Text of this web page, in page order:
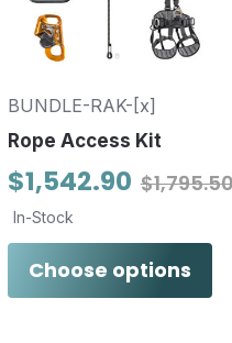
BUNDLE-RAK-[x]
Rope Access Kit
$1,542.90
In-Stock
Choose options